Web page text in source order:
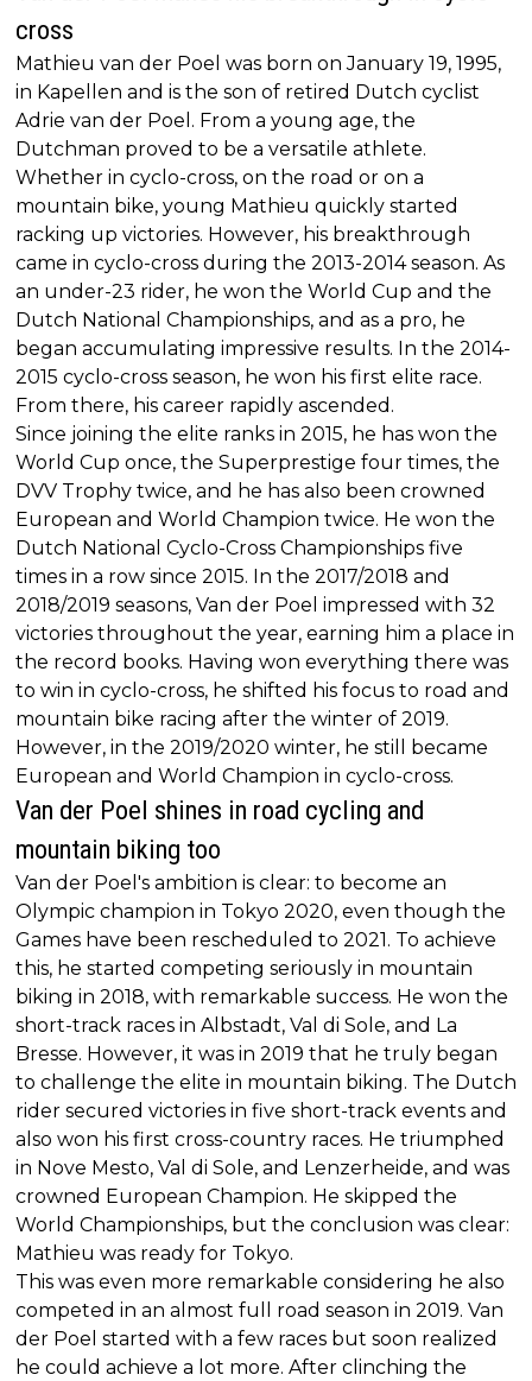
cross
Mathieu van der Poel was born on January 19, 1995,
in Kapellen and is the son of retired Dutch cyclist
Adrie van der Poel. From a young age, the
Dutchman proved to be a versatile athlete.
Whether in cyclo-cross, on the road or on a
mountain bike, young Mathieu quickly started
racking up victories. However, his breakthrough
came in cyclo-cross during the 2013-2014 season. As
an under-23 rider, he won the World Cup and the
Dutch National Championships, and as a pro, he
began accumulating impressive results. In the 2014-
2015 cyclo-cross season, he won his first elite race.
From there, his career rapidly ascended.
Since joining the elite ranks in 2015, he has won the
World Cup once, the Superprestige four times, the
DVV Trophy twice, and he has also been crowned
European and World Champion twice. He won the
Dutch National Cyclo-Cross Championships five
times in a row since 2015. In the 2017/2018 and
2018/2019 seasons, Van der Poel impressed with 32
victories throughout the year, earning him a place in
the record books. Having won everything there was
to win in cyclo-cross, he shifted his focus to road and
mountain bike racing after the winter of 2019.
However, in the 2019/2020 winter, he still became
European and World Champion in cyclo-cross.
Van der Poel shines in road cycling and
mountain biking too
Van der Poel's ambition is clear: to become an
Olympic champion in Tokyo 2020, even though the
Games have been rescheduled to 2021. To achieve
this, he started competing seriously in mountain
biking in 2018, with remarkable success. He won the
short-track races in Albstadt, Val di Sole, and La
Bresse. However, it was in 2019 that he truly began
to challenge the elite in mountain biking. The Dutch
rider secured victories in five short-track events and
also won his first cross-country races. He triumphed
in Nove Mesto, Val di Sole, and Lenzerheide, and was
crowned European Champion. He skipped the
World Championships, but the conclusion was clear:
Mathieu was ready for Tokyo.
This was even more remarkable considering he also
competed in an almost full road season in 2019. Van
der Poel started with a few races but soon realized
he could achieve a lot more. After clinching the